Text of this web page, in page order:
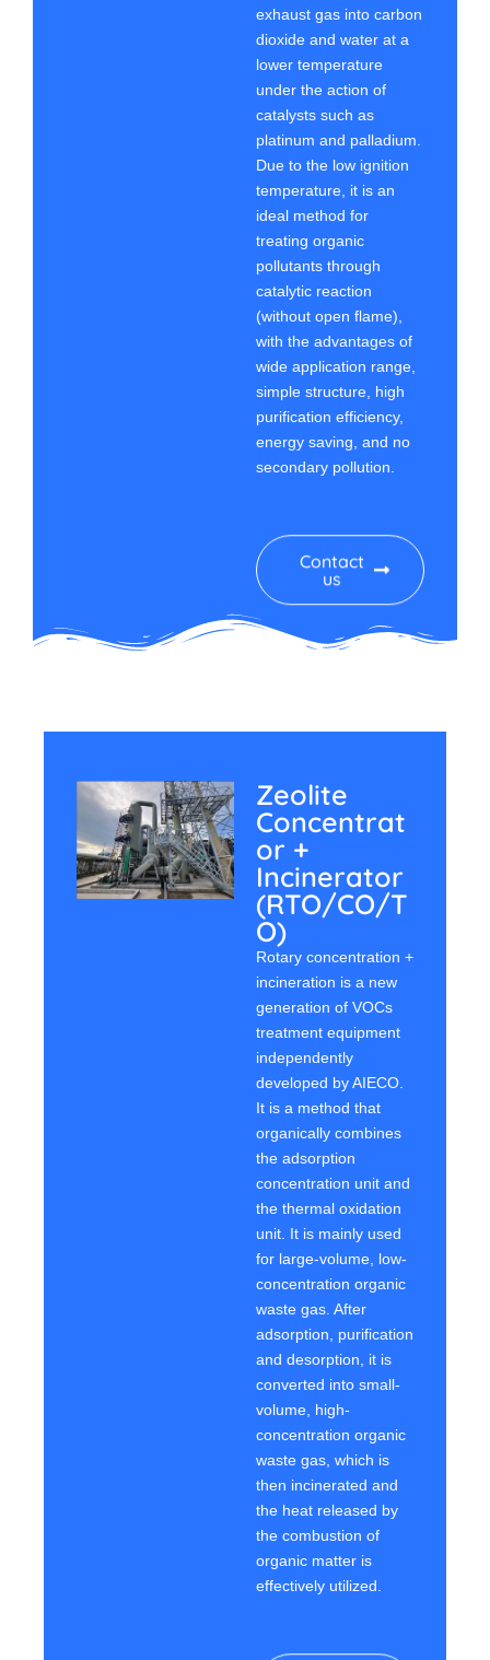
exhaust gas into carbon
dioxide and water at a
lower temperature
under the action of
catalysts such as
platinum and palladium.
Due to the low ignition
temperature, it is an
ideal method for
treating organic
pollutants through
catalytic reaction
(without open flame),
with the advantages of
wide application range,
simple structure, high
purification efficiency,
energy saving, and no
secondary pollution.
Contact
us
Zeolite
Concentrat
Or +
Incinerator
(RTO/CO/T
O)
Rotary concentration +
incineration is a new
generation of VOCs
treatment equipment
independently
developed by AIECO.
It is a method that
organically combines
the adsorption
concentration unit and
the thermal oxidation
unit. It is mainly used
for large-volume, low-
concentration organic
waste gas. After
adsorption, purification
and desorption, it is
converted into small-
volume, high-
concentration organic
waste gas, which is
then incinerated and
the heat released by
the combustion of
organic matter is
effectively utilized.